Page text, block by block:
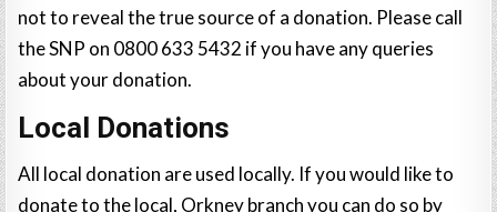
not to reveal the true source of a donation. Please call
the SNP on 0800 633 5432 if you have any queries
about your donation.
Local Donations
All local donation are used locally. If you would like to
donate to the local, Orkney branch you can do so by